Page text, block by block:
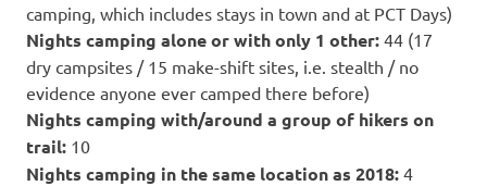
camping, which includes stays in town and at PCT Days)
Nights camping alone or with only 1 other: 44 (17
dry campsites / 15 make-shift sites, i.e. stealth / no
evidence anyone ever camped there before)
Nights camping with/around a group of hikers on
trail: 10
Nights camping in the same location as 2018: 4